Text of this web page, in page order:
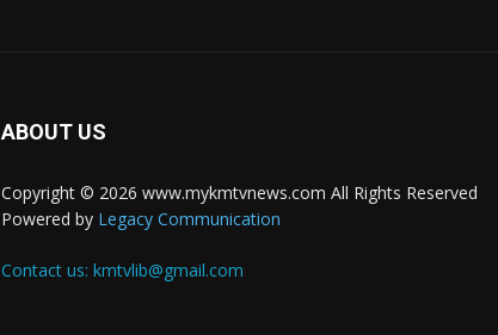
ABOUT US
Copyright © 2026 www.mykmtvnews.com All Rights Reserved
Powered by Legacy Communication
Contact us: kmtvlib@gmail.com